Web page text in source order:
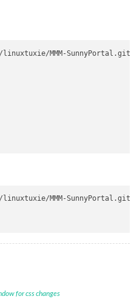
for css changes